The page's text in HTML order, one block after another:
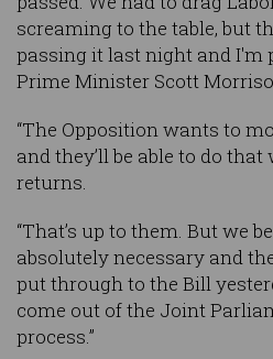
screaming to the table, but
passing it last night and I'm
Prime Minister Scott
“The Opposition wants to
and they’ll be able to do
returns.
“That’s up to them. But we
absolutely necessary and
put through to the Bill
come out of the Joint
process.”